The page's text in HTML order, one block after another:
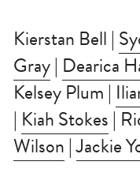
Kierstan Bell |
Gray | Dearica
Kelsey Plum |
| Kiah Stokes |
Wilson | Jackie